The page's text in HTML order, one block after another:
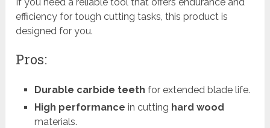
efficiency for tough cutting tasks, this product is
designed for you.
Pros:
Durable carbide teeth for extended blade life.
High performance in cutting hard wood
materials.